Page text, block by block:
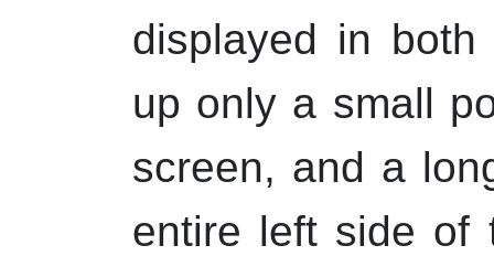
displayed in
up only a small
screen, and a
entire left side of